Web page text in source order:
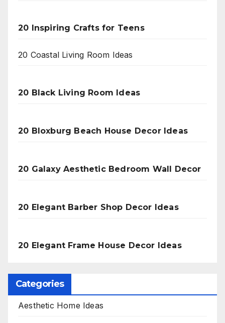
20 Inspiring Crafts for Teens
20 Coastal Living Room Ideas
20 Black Living Room Ideas
20 Bloxburg Beach House Decor Ideas
20 Galaxy Aesthetic Bedroom Wall Decor
20 Elegant Barber Shop Decor Ideas
20 Elegant Frame House Decor Ideas
Categories
Aesthetic Home Ideas